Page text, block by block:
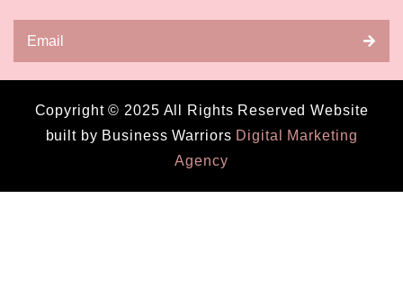
Copyright © 2025 All Rights Reserved Website
built by Business Warriors Digital Marketing
Agency